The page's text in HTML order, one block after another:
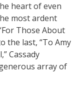
heart of even
most ardent
Those About
the last, “To Amy
Cassady
array of